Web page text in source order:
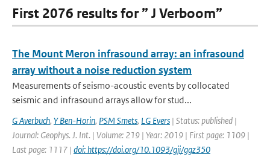
First 2076 results for ” J Verboom”
The Mount Meron infrasound array: an infrasound
array without a noise reduction system
Measurements of seismo-acoustic events by collocated
seismic and infrasound arrays allow for stud...
G Averbuch, Y Ben-Horin, PSM Smets, LG Evers | Status: published |
Journal: Geophys. J. Int. | Volume: 219 | Year: 2019 | First page: 1109 |
Last page: 1117 | doi: https://doi.org/10.1093/gji/ggz350